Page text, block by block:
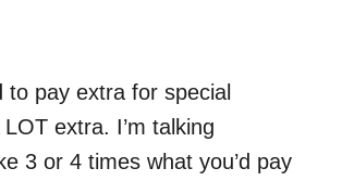
to pay extra for special
extra. I’m talking
3 or 4 times what you’d pay